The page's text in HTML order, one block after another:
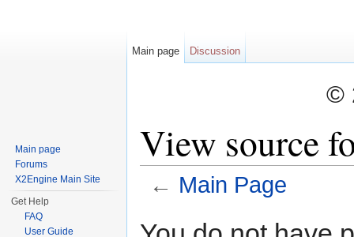
©
View source
← Main Page
Main page Discussion
Main page
Forums
X2Engine Main Site
Get Help
FAQ
User Guide